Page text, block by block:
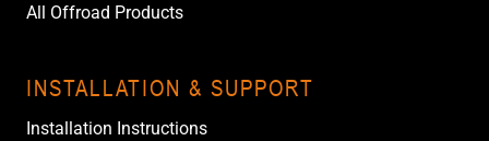
All Offroad Products
INSTALLATION & SUPPORT
Installation Instructions